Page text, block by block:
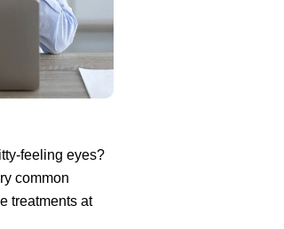
feeling eyes?
common
treatments at